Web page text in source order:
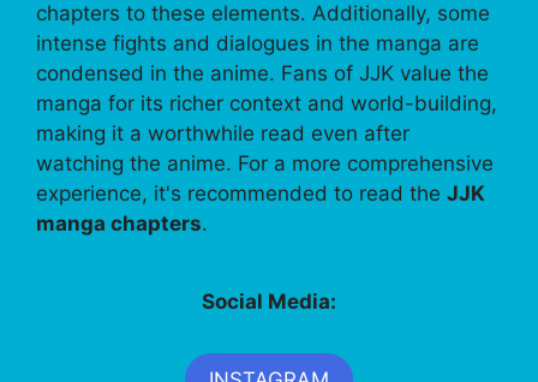
chapters to these elements. Additionally, some
intense fights and dialogues in the manga are
condensed in the anime. Fans of JJK value the
manga for its richer context and world-building,
making it a worthwhile read even after
watching the anime. For a more comprehensive
experience, it's recommended to read the JJK
manga chapters.
Social Media: